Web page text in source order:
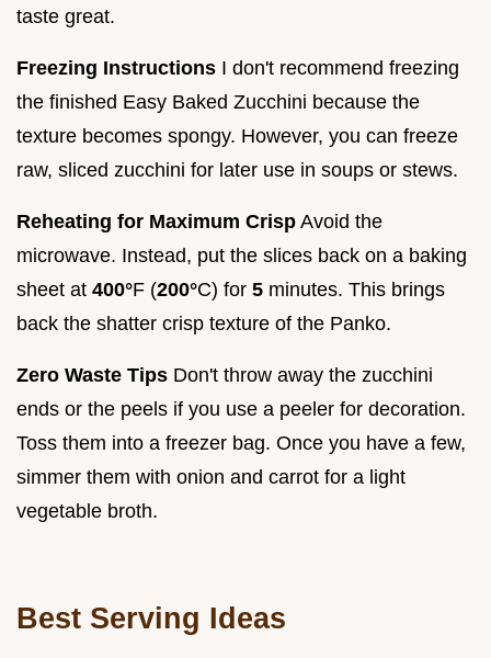
taste great.
Freezing Instructions I don't recommend freezing
the finished Easy Baked Zucchini because the
texture becomes spongy. However, you can freeze
raw, sliced zucchini for later use in soups or stews.
Reheating for Maximum Crisp Avoid the
microwave. Instead, put the slices back on a baking
sheet at 400°F (200°C) for 5 minutes. This brings
back the shatter crisp texture of the Panko.
Zero Waste Tips Don't throw away the zucchini
ends or the peels if you use a peeler for decoration.
Toss them into a freezer bag. Once you have a few,
simmer them with onion and carrot for a light
vegetable broth.
Best Serving Ideas